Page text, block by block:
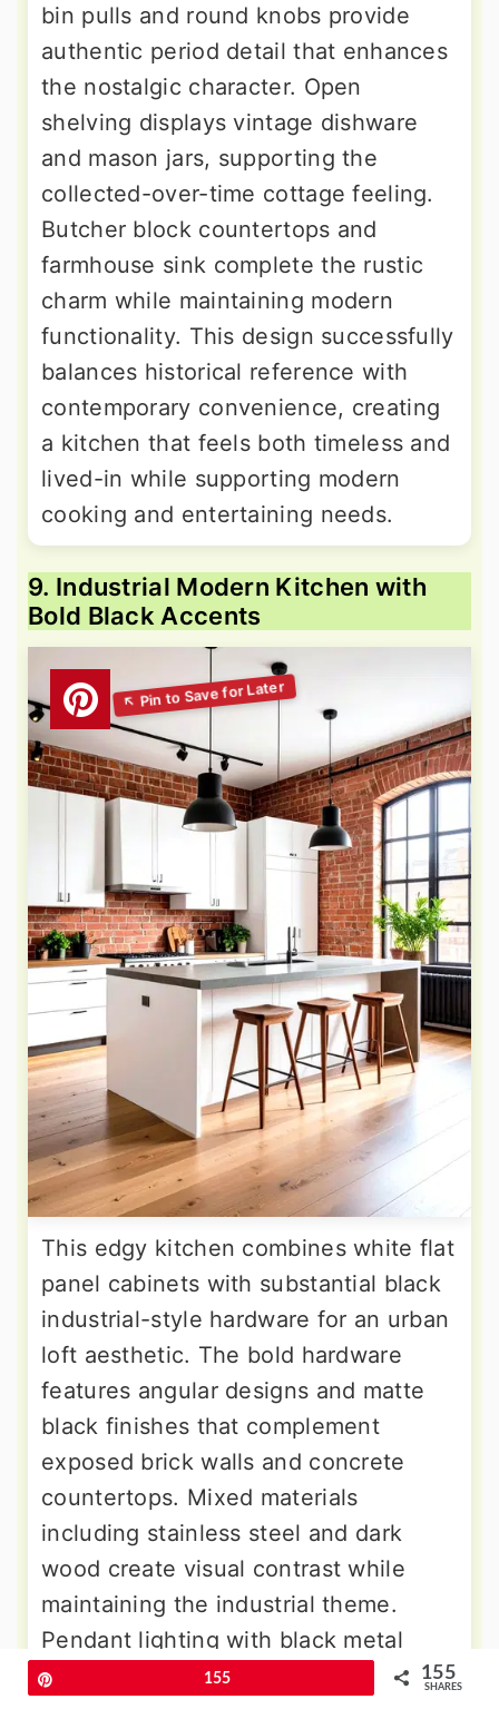
bin pulls and round knobs provide
authentic period detail that enhances
the nostalgic character. Open
shelving displays vintage dishware
and mason jars, supporting the
collected-over-time cottage feeling.
Butcher block countertops and
farmhouse sink complete the rustic
charm while maintaining modern
functionality. This design successfully
balances historical reference with
contemporary convenience, creating
a kitchen that feels both timeless and
lived-in while supporting modern
cooking and entertaining needs.
9. Industrial Modern Kitchen with
Bold Black Accents
This edgy kitchen combines white flat
panel cabinets with substantial black
industrial-style hardware for an urban
loft aesthetic. The bold hardware
features angular designs and matte
black finishes that complement
exposed brick walls and concrete
countertops. Mixed materials
including stainless steel and dark
wood create visual contrast while
maintaining the industrial theme.
Pendant lighting with black metal
fixtures reinforces the commercial
155 155
SHARES